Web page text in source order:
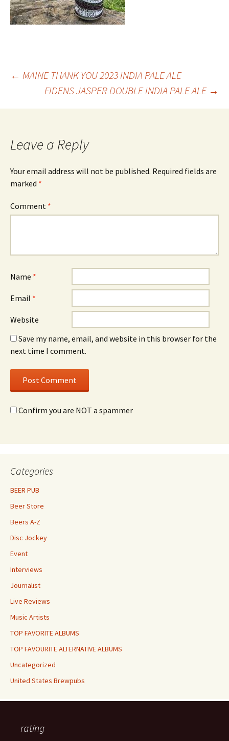
Post
navigation
← MAINE THANK YOU 2023 INDIA PALE ALE
FIDENS JASPER DOUBLE INDIA PALE ALE →
Leave a Reply
Your email address will not be published. Required fields are
marked *
Comment *
Name *
Email *
Website
Save my name, email, and website in this browser for the
next time I comment.
Confirm you are NOT a spammer
Categories
BEER PUB
Beer Store
Beers A-Z
Disc Jockey
Event
Interviews
Journalist
Live Reviews
Music Artists
TOP FAVORITE ALBUMS
TOP FAVOURITE ALTERNATIVE ALBUMS
Uncategorized
United States Brewpubs
rating